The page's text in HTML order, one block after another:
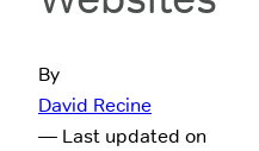
By
David Recine
— Last updated on